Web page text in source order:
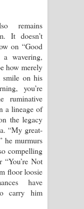
remains
It doesn’t
on “Good
wavering,
how merely
on his
you’re
ruminative
a lineage of
the legacy
“My great-
he murmurs
compelling
Not
floor loosie
have
carry him